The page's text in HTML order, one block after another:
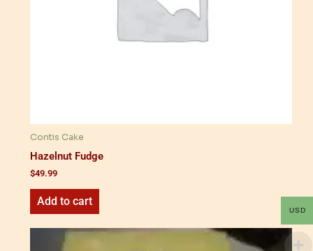
Contis Cake
Hazelnut Fudge
$49.99
Add to cart
USD